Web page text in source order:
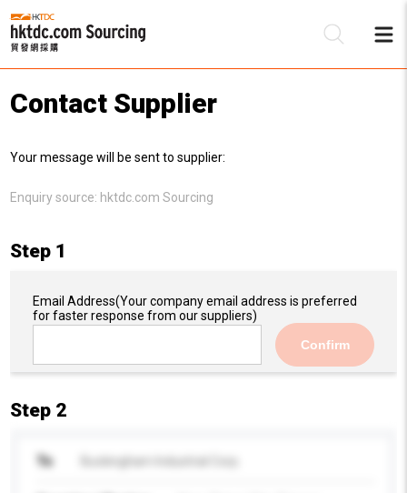
Contact Supplier
Your message will be sent to supplier:
Enquiry source: hktdc.com Sourcing
Step 1
Email Address(Your company email address is preferred
for faster response from our suppliers)
Confirm
Step 2
To